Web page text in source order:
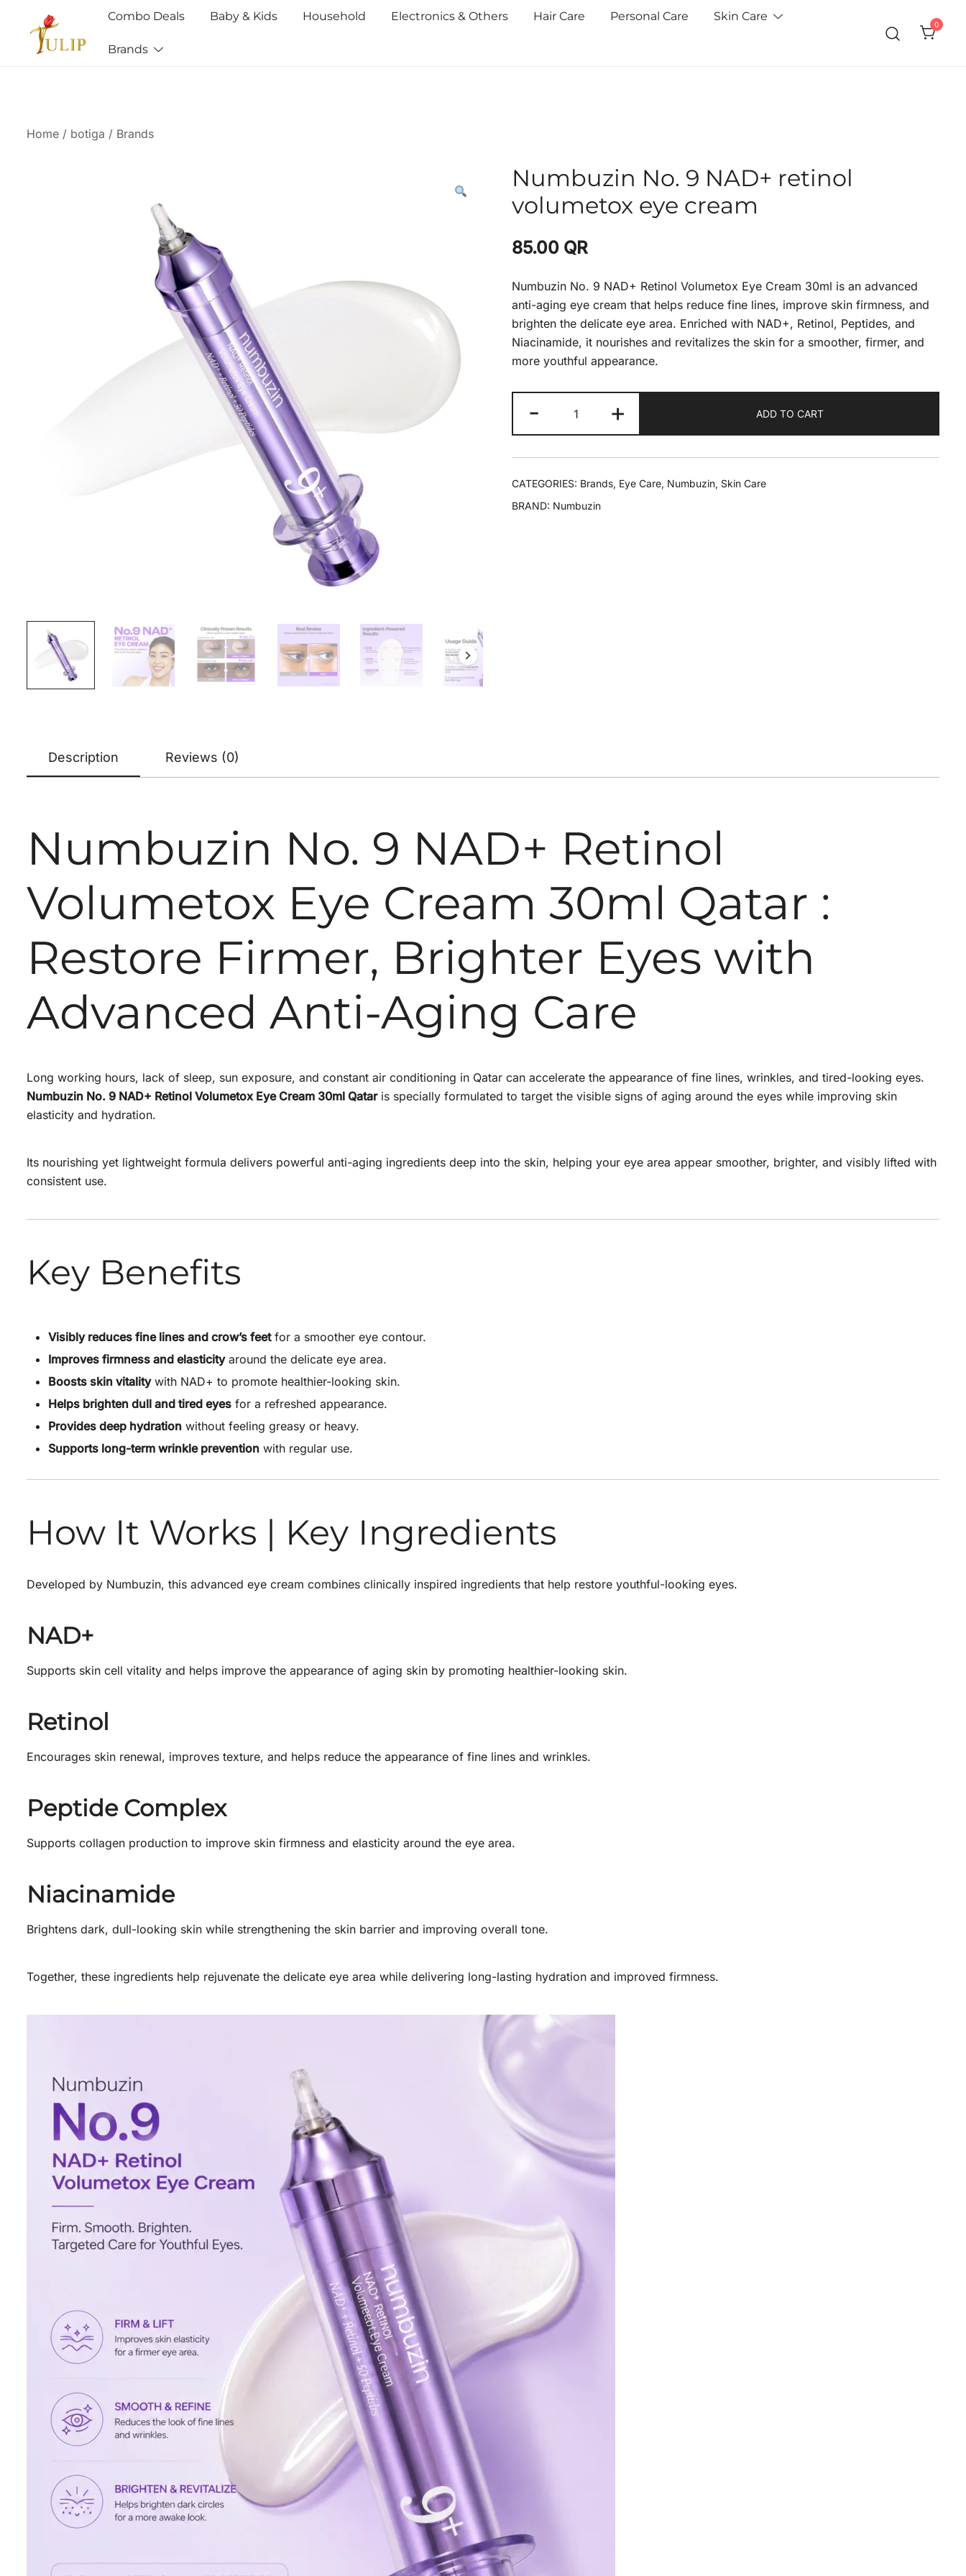
Combo Deals Baby & Kids Household Electronics & Others Hair Care Personal Care Skin Care
Brands
0
Home / botiga / Brands
Numbuzin No. 9 NAD+ retinol
volumetox eye cream
85.00 QR
Numbuzin No. 9 NAD+ Retinol Volumetox Eye Cream 30ml is an advanced
anti-aging eye cream that helps reduce fine lines, improve skin firmness, and
brighten the delicate eye area. Enriched with NAD+, Retinol, Peptides, and
Niacinamide, it nourishes and revitalizes the skin for a smoother, firmer, and
more youthful appearance.
- + ADD TO CART
CATEGORIES: Brands, Eye Care, Numbuzin, Skin Care
BRAND: Numbuzin
Description Reviews (0)
Numbuzin No. 9 NAD+ Retinol
Volumetox Eye Cream 30ml Qatar :
Restore Firmer, Brighter Eyes with
Advanced Anti-Aging Care
Long working hours, lack of sleep, sun exposure, and constant air conditioning in Qatar can accelerate the appearance of fine lines, wrinkles, and tired-looking eyes.
Numbuzin No. 9 NAD+ Retinol Volumetox Eye Cream 30ml Qataris specially formulated to target the visible signs of aging around the eyes while improving skin
elasticity and hydration.
Its nourishing yet lightweight formula delivers powerful anti-aging ingredients deep into the skin, helping your eye area appear smoother, brighter, and visibly lifted with
consistent use.
Key Benefits
Visibly reduces fine lines and crow’s feetfor a smoother eye contour.
Improves firmness and elasticityaround the delicate eye area.
Boosts skin vitalitywith NAD+ to promote healthier-looking skin.
Helps brighten dull and tired eyes for a refreshed appearance.
Provides deep hydration without feeling greasy or heavy.
Supports long-term wrinkle prevention with regular use.
How It Works | Key Ingredients
Developed by Numbuzin, this advanced eye cream combines clinically inspired ingredients that help restore youthful-looking eyes.
NAD+
Supports skin cell vitality and helps improve the appearance of aging skin by promoting healthier-looking skin.
Retinol
Encourages skin renewal, improves texture, and helps reduce the appearance of fine lines and wrinkles.
Peptide Complex
Supports collagen production to improve skin firmness and elasticity around the eye area.
Niacinamide
Brightens dark, dull-looking skin while strengthening the skin barrier and improving overall tone.
Together, these ingredients help rejuvenate the delicate eye area while delivering long-lasting hydration and improved firmness.